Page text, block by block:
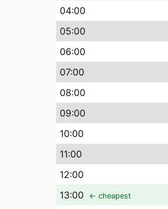
04:00
05:00
06:00
07:00
08:00
09:00
10:00
11:00
12:00
13:00 ← cheapest